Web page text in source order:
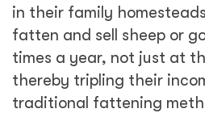
in their family
fatten and sell sheep or
times a year, not just at
thereby tripling their
traditional fattening